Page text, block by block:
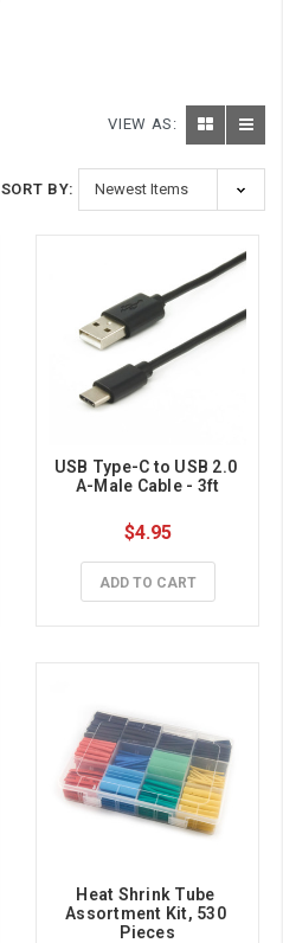
VIEW AS:
SORT BY:
USB Type-C to USB 2.0
A-Male Cable - 3ft
$4.95
ADD TO CART
Heat Shrink Tube
Assortment Kit, 530
Pieces